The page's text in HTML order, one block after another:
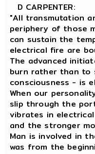
D CARPENTER:
"All transmutation
periphery of those
can sustain the
electrical fire are
The advanced
burn rather than to
consciousness - is
When our
slip through the
vibrates in
and the stronger
Man is involved in
was from the